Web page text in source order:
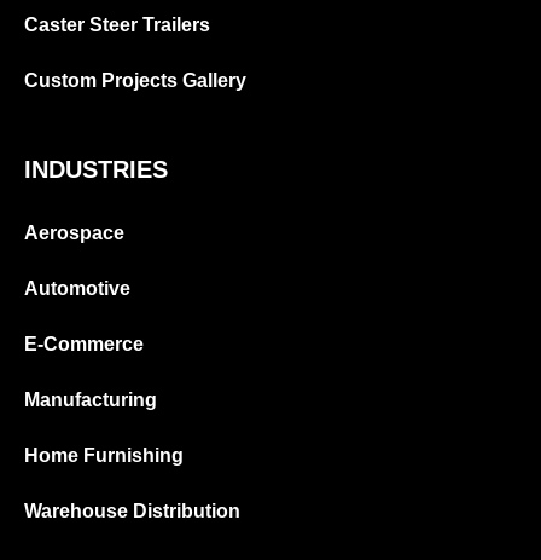
Caster Steer Trailers
Custom Projects Gallery
INDUSTRIES
Aerospace
Automotive
E-Commerce
Manufacturing
Home Furnishing
Warehouse Distribution